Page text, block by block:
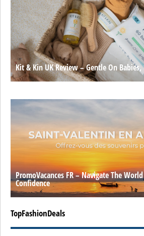
Kit & Kin UK Review – Gentle On Babies,
PromoVacances FR – Navigate The
Confidence
TopFashionDeals